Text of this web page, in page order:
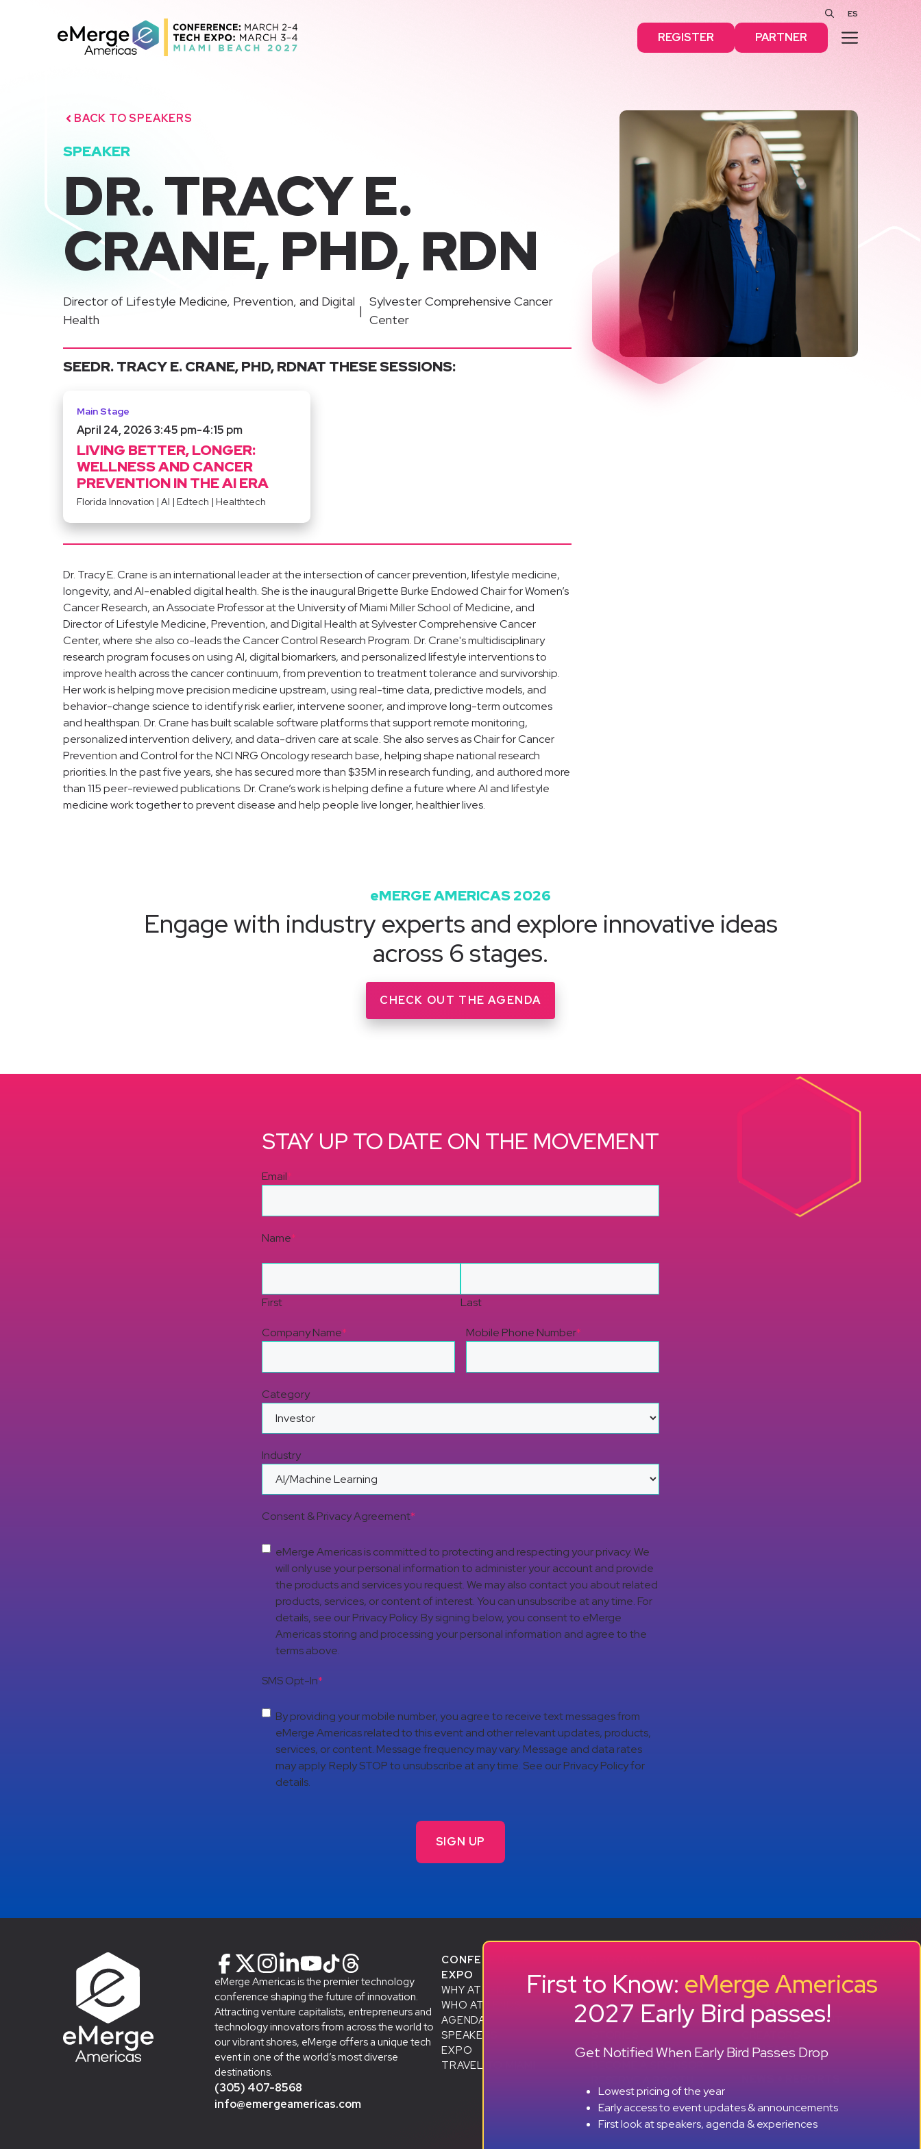
ES
REGISTER PARTNER MENU
BACK TO SPEAKERS
SPEAKER
DR. TRACY E.
CRANE, PHD, RDN
|
Director of Lifestyle Medicine, Prevention, and Digital
Health
Sylvester Comprehensive Cancer
Center
SEEDR. TRACY E. CRANE, PHD, RDNAT THESE SESSIONS:
Main Stage
April 24, 2026 3:45 pm-4:15 pm
LIVING BETTER, LONGER:
WELLNESS AND CANCER
PREVENTION IN THE AI ERA
Florida Innovation | AI | Edtech | Healthtech
Dr. Tracy E. Crane is an international leader at the intersection of cancer prevention, lifestyle medicine,
longevity, and AI-enabled digital health. She is the inaugural Brigette Burke Endowed Chair for Women’s
Cancer Research, an Associate Professor at the University of Miami Miller School of Medicine, and
Director of Lifestyle Medicine, Prevention, and Digital Health at Sylvester Comprehensive Cancer
Center, where she also co-leads the Cancer Control Research Program. Dr. Crane's multidisciplinary
research program focuses on using AI, digital biomarkers, and personalized lifestyle interventions to
improve health across the cancer continuum, from prevention to treatment tolerance and survivorship.
Her work is helping move precision medicine upstream, using real-time data, predictive models, and
behavior-change science to identify risk earlier, intervene sooner, and improve long-term outcomes
and healthspan. Dr. Crane has built scalable software platforms that support remote monitoring,
personalized intervention delivery, and data-driven care at scale. She also serves as Chair for Cancer
Prevention and Control for the NCI NRG Oncology research base, helping shape national research
priorities. In the past five years, she has secured more than $35M in research funding, and authored more
than 115 peer-reviewed publications. Dr. Crane’s work is helping define a future where AI and lifestyle
medicine work together to prevent disease and help people live longer, healthier lives.
eMERGE AMERICAS 2026
Engage with industry experts and explore innovative ideas
across 6 stages.
CHECK OUT THE AGENDA
STAY UP TO DATE ON THE MOVEMENT
Email*
Name*
First Last
Company Name* Mobile Phone Number*
Category
Industry
Consent & Privacy Agreement*
eMerge Americas is committed to protecting and respecting your privacy. We
will only use your personal information to administer your account and provide
the products and services you request. We may also contact you about related
products, services, or content of interest. You can unsubscribe at any time. For
details, see our Privacy Policy. By signing below, you consent to eMerge
Americas storing and processing your personal information and agree to the
terms above.
SMS Opt-In*
By providing your mobile number, you agree to receive text messages from
eMerge Americas related to this event and other relevant updates, products,
services, or content. Message frequency may vary. Message and data rates
may apply. Reply STOP to unsubscribe at any time. See our Privacy Policy for
details.
eMerge Americas is the premier technology
conference shaping the future of innovation.
Attracting venture capitalists, entrepreneurs and
technology innovators from across the world to
our vibrant shores, eMerge offers a unique tech
event in one of the world’s most diverse
destinations.
(305) 407-8568
info@emergeamericas.com
CONFERENCE +
EXPO
WHY ATTEND
WHO ATTENDS
AGENDA
SPEAKERS
EXPO
TRAVEL TO MIAMI
STARTUP SHOWCASE
& ACCELERATOR
SMB GROWTH LAB
ALUMNI SUCCESS
SPONSORS
HISTORY
OUR TEAM
EVENTS
PRESS + CONTENT
CONTACT
First to Know: eMerge Americas
2027 Early Bird passes!
Get Notified When Early Bird Passes Drop
Lowest pricing of the year
Early access to event updates & announcements
First look at speakers, agenda & experiences